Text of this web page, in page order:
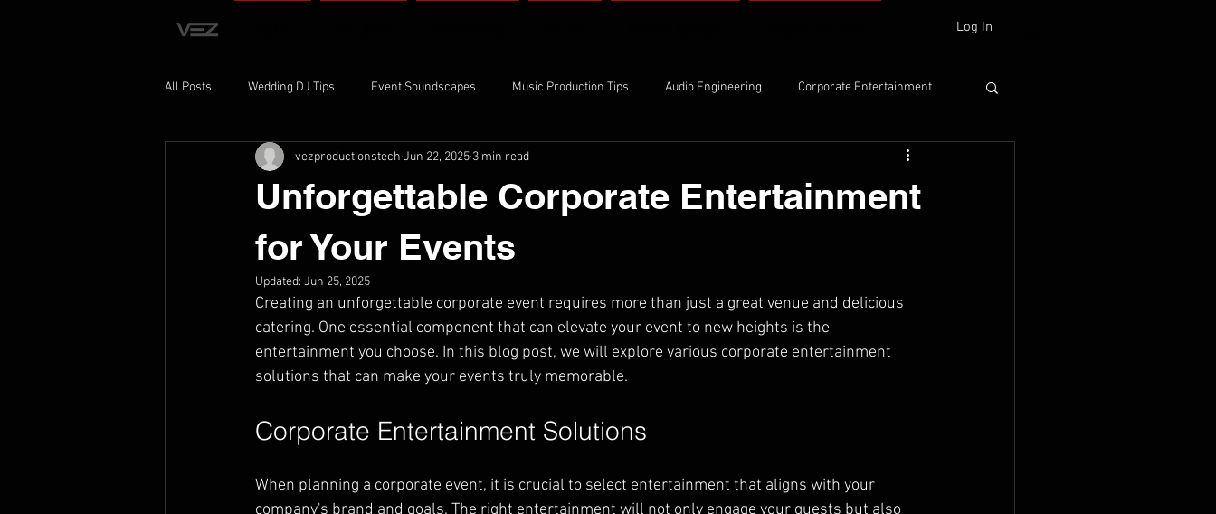
Log In
All Posts Wedding DJ Tips Event Soundscapes Music Production Tips Audio Engineering Corporate Entertainment
Event Planning Insights Recording Techniques Studio Sessions
Unforgettable Corporate Entertainment
for Your Events
vezproductionstech Jun 22, 2025 3 min read
Updated: Jun 25, 2025
Creating an unforgettable corporate event requires more than just a great venue and delicious
catering. One essential component that can elevate your event to new heights is the
entertainment you choose. In this blog post, we will explore various corporate entertainment
solutions that can make your events truly memorable.
Corporate Entertainment Solutions
When planning a corporate event, it is crucial to select entertainment that aligns with your
company's brand and goals. The right entertainment will not only engage your guests but also